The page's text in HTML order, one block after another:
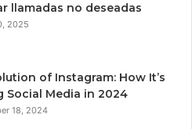
llamadas no deseadas
2025
of Instagram: How It’s
Social Media in 2024
18, 2024